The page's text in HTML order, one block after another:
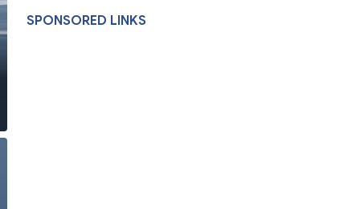
SPONSORED LINKS